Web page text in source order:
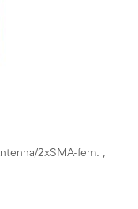
2xSMA-fem. ,